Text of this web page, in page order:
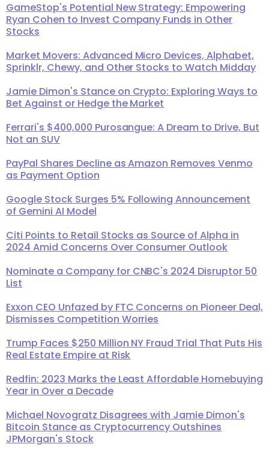
GameStop's Potential New Strategy: Empowering
Ryan Cohen to Invest Company Funds in Other
Stocks
Market Movers: Advanced Micro Devices, Alphabet,
Sprinklr, Chewy, and Other Stocks to Watch Midday
Jamie Dimon's Stance on Crypto: Exploring Ways to
Bet Against or Hedge the Market
Ferrari's $400,000 Purosangue: A Dream to Drive, But
Not an SUV
PayPal Shares Decline as Amazon Removes Venmo
as Payment Option
Google Stock Surges 5% Following Announcement
of Gemini AI Model
Citi Points to Retail Stocks as Source of Alpha in
2024 Amid Concerns Over Consumer Outlook
Nominate a Company for CNBC's 2024 Disruptor 50
List
Exxon CEO Unfazed by FTC Concerns on Pioneer Deal,
Dismisses Competition Worries
Trump Faces $250 Million NY Fraud Trial That Puts His
Real Estate Empire at Risk
Redfin: 2023 Marks the Least Affordable Homebuying
Year in Over a Decade
Michael Novogratz Disagrees with Jamie Dimon's
Bitcoin Stance as Cryptocurrency Outshines
JPMorgan's Stock